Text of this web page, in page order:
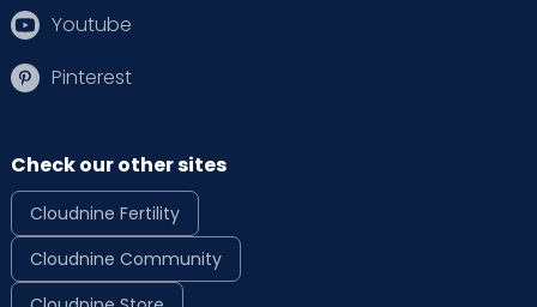
Youtube
Pinterest
Check our other sites
Cloudnine Fertility
Cloudnine Community